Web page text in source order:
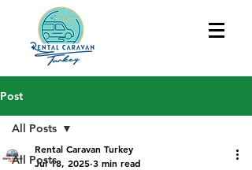
Post
All Posts
All Posts
Rental Caravan Turkey
Jul 18, 2025 3 min read